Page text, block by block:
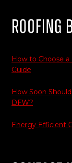
Roofing
How to Choose
Guide
How Soon
DFW?
Energy Efficient